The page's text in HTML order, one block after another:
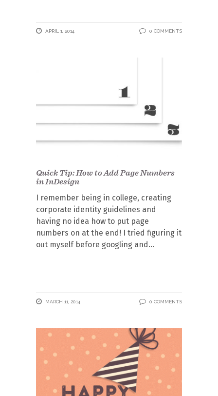
APRIL 1, 2014 0 COMMENTS
Quick Tip: How to Add Page Numbers
in InDesign
I remember being in college, creating
corporate identity guidelines and
having no idea how to put page
numbers on at the end! I tried figuring it
out myself before googling and
MARCH 11, 2014 0 COMMENTS